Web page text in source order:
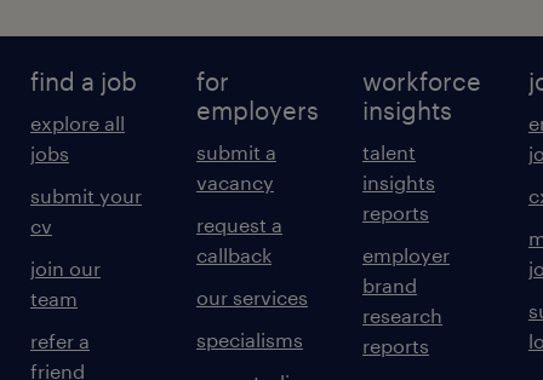
find a job
explore all
jobs
submit your
cv
join our
team
refer a
friend
for
employers
submit a
vacancy
request a
callback
our services
specialisms
workforce
insights
talent
insights
reports
employer
brand
research
reports